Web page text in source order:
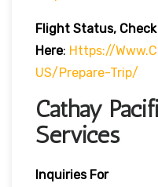
Flight Status, Check
Here: Https://
US/prepare-Trip/
Cathay
Services
Inquiries For